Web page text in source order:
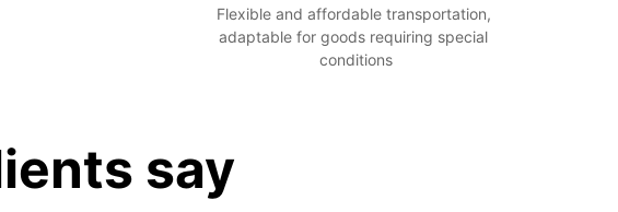
Flexible and affordable transportation,
adaptable for goods requiring special
conditions
say